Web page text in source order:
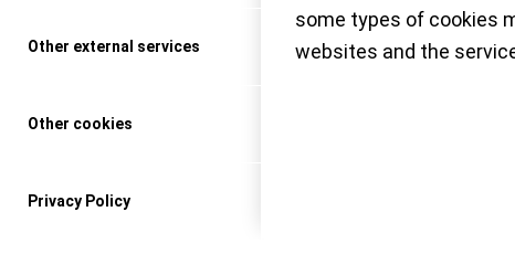
Other external services
Other cookies
Privacy Policy
some types of cookies
websites and the
SMALL-LUXURY-WORLD
Watches & Wonders
eclectic refinement